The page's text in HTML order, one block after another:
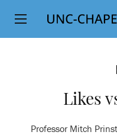
SKIP
TO
Top
Level
Likes
Professor Mitch